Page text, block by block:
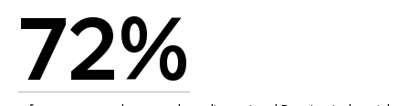
72%